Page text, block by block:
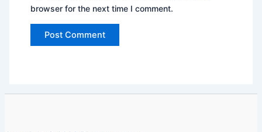
browser for the next time I comment.